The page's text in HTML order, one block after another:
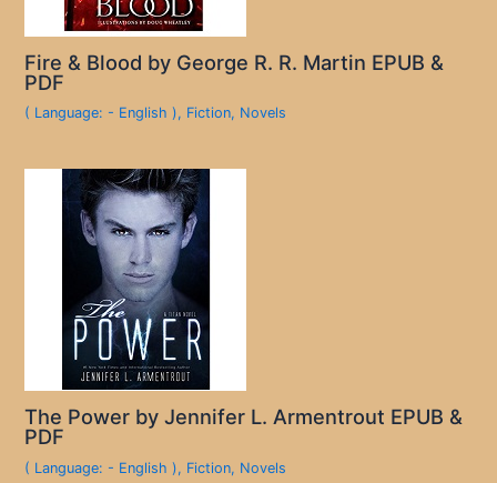
Fire & Blood by George R. R. Martin EPUB &
PDF
( Language: - English ), Fiction, Novels
The Power by Jennifer L. Armentrout EPUB &
PDF
( Language: - English ), Fiction, Novels